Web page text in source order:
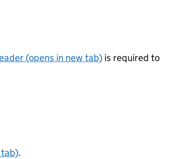
(opens in new tab) is required to
tab).